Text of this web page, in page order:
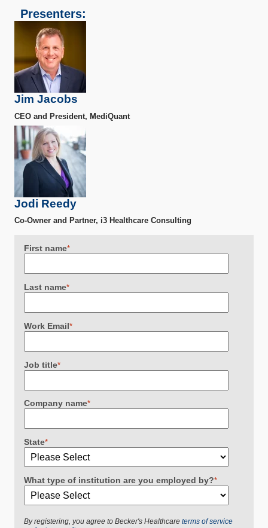
Presenters:
Jim Jacobs
CEO and President, MediQuant
Jodi Reedy
Co-Owner and Partner, i3 Healthcare Consulting
First name*
Last name*
Work Email*
Job title*
Company name*
State*
What type of institution are you employed by?*
By registering, you agree to Becker's Healthcare terms of service